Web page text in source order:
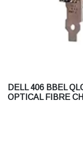
DELL 406 BBEL
OPTICAL FIBRE